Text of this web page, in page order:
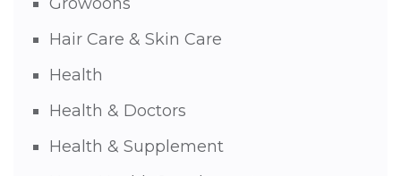
Hair Care & Skin Care
Health
Health & Doctors
Health & Supplement